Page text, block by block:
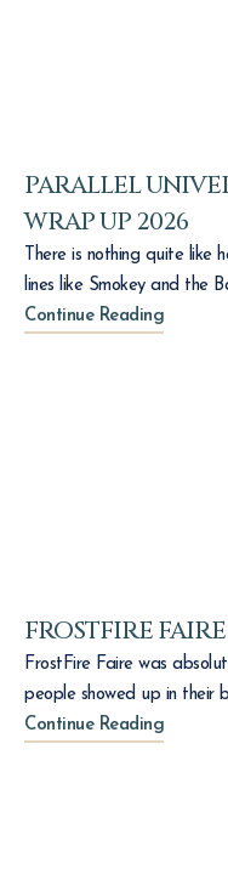
PARALLEL
WRAP UP 2026
There is nothing quite like
lines like Smokey and the
Continue Reading
FROSTFIRE
FrostFire Faire was
people showed up in their
Continue Reading